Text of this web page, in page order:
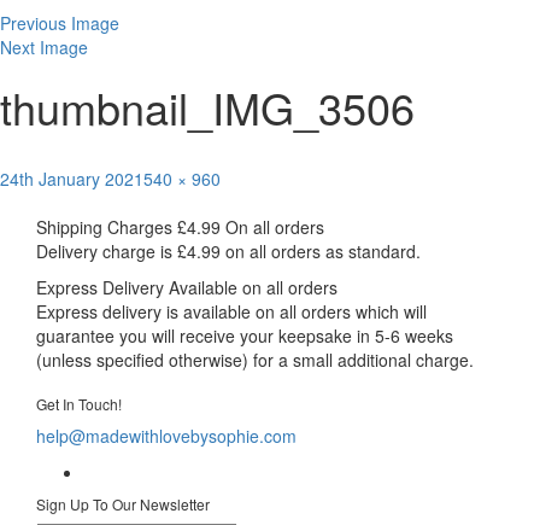
Previous Image
Next Image
thumbnail_IMG_3506
Posted
24th January 2021Full
540 × 960
Post
navigation
Shipping Charges £4.99 On all orders
Delivery charge is £4.99 on all orders as standard.
Express Delivery Available on all orders
Express delivery is available on all orders which will
guarantee you will receive your keepsake in 5-6 weeks
(unless specified otherwise) for a small additional charge.
Get In Touch!
help@madewithlovebysophie.com
Sign Up To Our Newsletter